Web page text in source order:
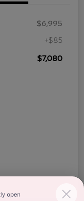
$6,995
+$85
$7,080